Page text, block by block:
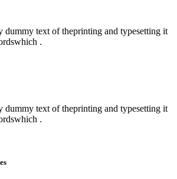
dummy text of theprinting and typesetting it
.
dummy text of theprinting and typesetting it
.